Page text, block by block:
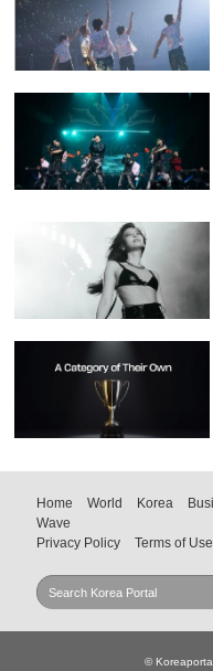
Home World Korea
Wave
Privacy Policy
Terms of Use
©